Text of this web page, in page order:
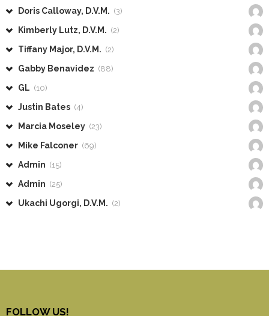
Doris Calloway, D.V.M. (3)
Kimberly Lutz, D.V.M. (2)
Tiffany Major, D.V.M. (2)
Gabby Benavidez (88)
GL (10)
Justin Bates (4)
Marcia Moseley (23)
Mike Falconer (69)
Admin (15)
Admin (25)
Ukachi Ugorgi, D.V.M. (2)
FOLLOW US!